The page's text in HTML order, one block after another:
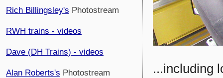
Rich Billingsley's Photostream
RWH trains - videos
Dave (DH Trains) - videos
Alan Roberts's Photostream ...including